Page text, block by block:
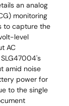
an analog
monitoring
to capture the
level
AC
amid noise
power for
to the single